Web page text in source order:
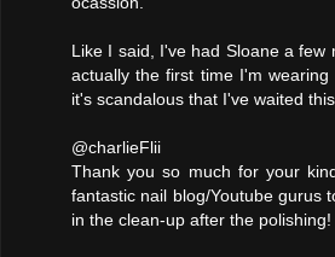
Like I said, I've had Sloane a few
actually the first time I'm
it's scandalous that I've waited
@charlieFlii
Thank you so much for your
fantastic nail blog/Youtube gurus
in the clean-up after the polishing!